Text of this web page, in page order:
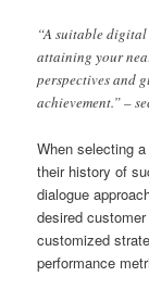
“A suitable
attaining your
perspectives and
achievement.” –
When selecting
their history of
dialogue
desired
customized
performance